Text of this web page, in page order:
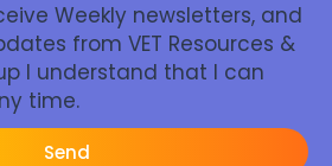
Weekly newsletters, and
from VET Resources &
I understand that I can
time.
Send